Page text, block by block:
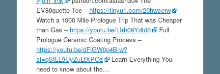
EV80quette Tee – https://tinyurl.com/29hwcerw
Watch a 1000 Mile Prologue Trip That was Cheaper
than Gas – https://youtu.be/LIrh09Ydtd0
Full
Prologue Ceramic Coating Process –
https://youtu.be/dFlGW0p4B-w?
si=qStLL9UyZuLtXPOz
Learn Everything You
need to know about the…